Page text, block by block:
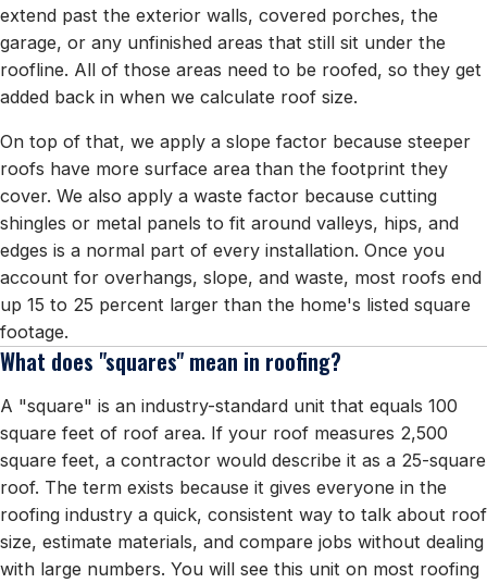
extend past the exterior walls, covered porches, the
garage, or any unfinished areas that still sit under the
roofline. All of those areas need to be roofed, so they get
added back in when we calculate roof size.
On top of that, we apply a slope factor because steeper
roofs have more surface area than the footprint they
cover. We also apply a waste factor because cutting
shingles or metal panels to fit around valleys, hips, and
edges is a normal part of every installation. Once you
account for overhangs, slope, and waste, most roofs end
up 15 to 25 percent larger than the home's listed square
footage.
What does "squares" mean in roofing?
A "square" is an industry-standard unit that equals 100
square feet of roof area. If your roof measures 2,500
square feet, a contractor would describe it as a 25-square
roof. The term exists because it gives everyone in the
roofing industry a quick, consistent way to talk about roof
size, estimate materials, and compare jobs without dealing
with large numbers. You will see this unit on most roofing